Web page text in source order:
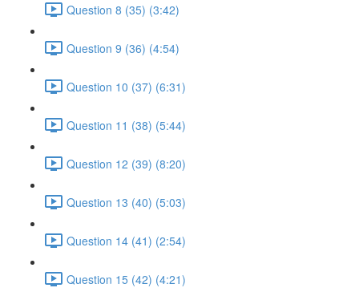
Question 8 (35) (3:42)
Question 9 (36) (4:54)
Question 10 (37) (6:31)
Question 11 (38) (5:44)
Question 12 (39) (8:20)
Question 13 (40) (5:03)
Question 14 (41) (2:54)
Question 15 (42) (4:21)